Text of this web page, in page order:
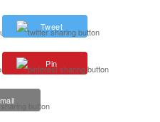
Tweet
Pin